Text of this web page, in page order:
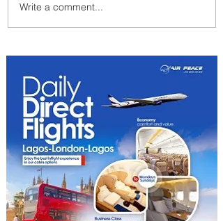
Discover the Charm of
Nairobi with ASKY Airlines'
Write a comment...